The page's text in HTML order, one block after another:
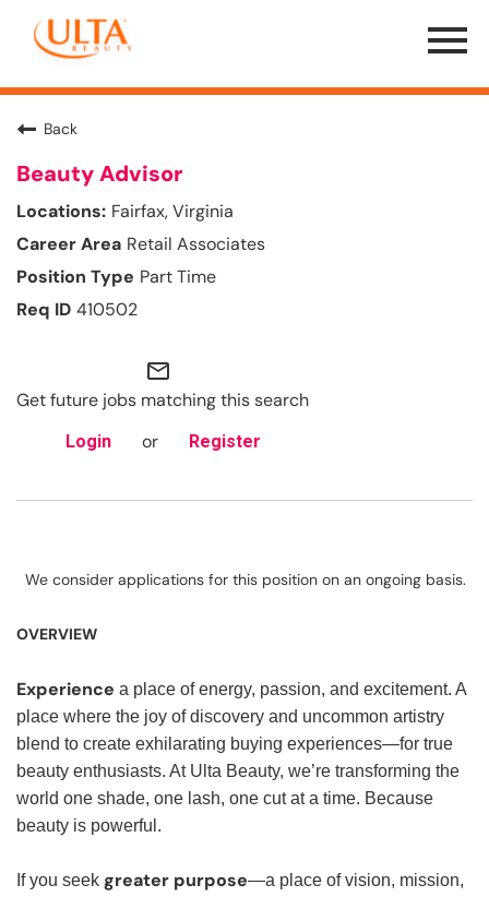
Menu
Toggle
Back
Beauty Advisor
Fairfax, Virginia
Retail Associates
Part Time
410502
mail_outline
Get future jobs matching this search
Login or Register
We consider applications for this position on an ongoing basis.
OVERVIEW
Experience a place of energy, passion, and excitement. A
place where the joy of discovery and uncommon artistry
blend to create exhilarating buying experiences—for true
beauty enthusiasts. At Ulta Beauty, we’re transforming the
world one shade, one lash, one cut at a time. Because
beauty is powerful.
If you seek greater purpose—a place of vision, mission,